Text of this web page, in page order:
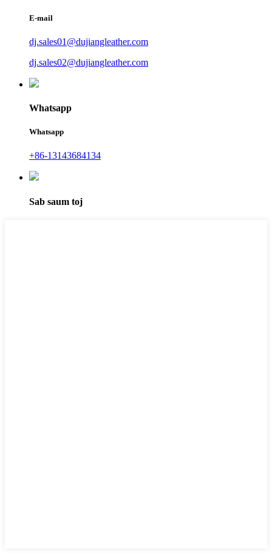
E-mail
dj.sales01@dujiangleather.com
dj.sales02@dujiangleather.com
Whatsapp
Whatsapp
+86-13143684134
Sab saum toj